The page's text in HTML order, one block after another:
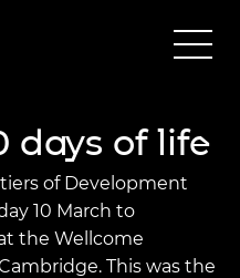
days of life
of Development
10 March to
the Wellcome
This was the